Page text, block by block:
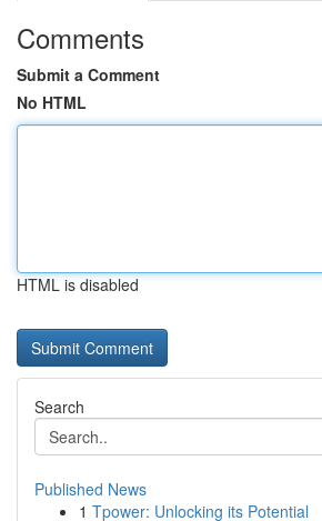
Comments
Submit a Comment
No HTML
HTML is disabled
Search
Published News
1 Tpower: Unlocking its Potential